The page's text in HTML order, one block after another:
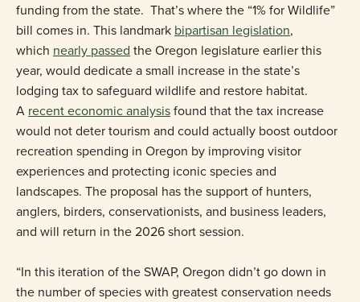
funding from the state. That’s where the “1% for Wildlife”
bill comes in. This landmark bipartisan legislation,
which nearly passed the Oregon legislature earlier this
year, would dedicate a small increase in the state’s
lodging tax to safeguard wildlife and restore habitat.
A recent economic analysisfound that the tax increase
would not deter tourism and could actually boost outdoor
recreation spending in Oregon by improving visitor
experiences and protecting iconic species and
landscapes. The proposal has the support of hunters,
anglers, birders, conservationists, and business leaders,
and will return in the 2026 short session.
“In this iteration of the SWAP, Oregon didn’t go down in
the number of species with greatest conservation needs